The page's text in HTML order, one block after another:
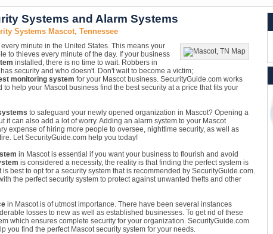
Systems and Alarm Systems
Systems Mascot, Tennessee
minute in the United States. This means your
to thieves every minute of the day. If your business
installed, there is no time to wait. Robbers in
security and who doesn't. Don't wait to become a victim;
monitoring system for your Mascot business. SecurityGuide.com works
help your Mascot business find the best security at a price that fits your
to safeguard your newly opened organization in Mascot? Opening a
it can also add a lot of worry. Adding an alarm system to your Mascot
expense of hiring more people to oversee, nighttime security, as well as
Let SecurityGuide.com help you today!
in Mascot is essential if you want your business to flourish and avoid
is considered a necessity, the reality is that finding the perfect system is
best to opt for a security system that is recommended by SecurityGuide.com.
the perfect security system to protect against unwanted thefts and other
in Mascot is of utmost importance. There have been several instances
losses to new as well as established businesses. To get rid of these
which ensures complete security for your organization. SecurityGuide.com
you find the perfect Mascot security system for your needs.